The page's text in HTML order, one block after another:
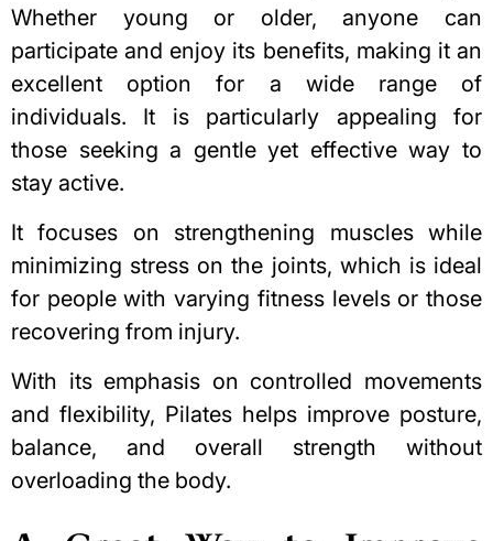
Whether young or older, anyone can
participate and enjoy its benefits, making it an
excellent option for a wide range of
individuals. It
is particularly appealing for
those seeking a gentle yet effective way to
stay active.
It focuses on strengthening muscles while
minimizing stress on the joints, which is ideal
for people with varying fitness levels or those
recovering from injury.
With its emphasis on controlled movements
and flexibility, Pilates helps improve posture,
balance, and overall strength without
overloading the body.